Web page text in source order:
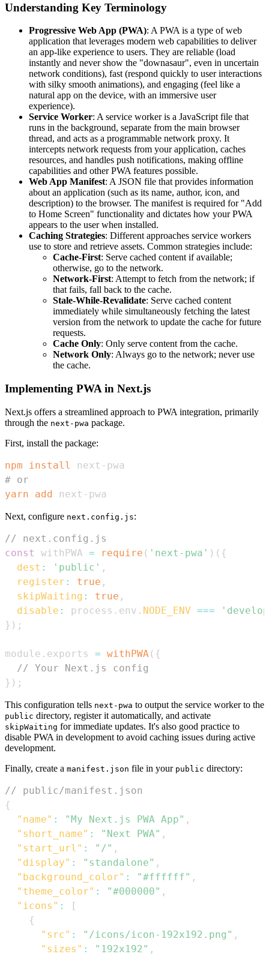
Understanding Key Terminology
Progressive Web App (PWA): A PWA is a type of web
application that leverages modern web capabilities to deliver
an app-like experience to users. They are reliable (load
instantly and never show the "downasaur", even in uncertain
network conditions), fast (respond quickly to user interactions
with silky smooth animations), and engaging (feel like a
natural app on the device, with an immersive user
experience).
Service Worker: A service worker is a JavaScript file that
runs in the background, separate from the main browser
thread, and acts as a programmable network proxy. It
intercepts network requests from your application, caches
resources, and handles push notifications, making offline
capabilities and other PWA features possible.
Web App Manifest: A JSON file that provides information
about an application (such as its name, author, icon, and
description) to the browser. The manifest is required for "Add
to Home Screen" functionality and dictates how your PWA
appears to the user when installed.
Caching Strategies: Different approaches service workers
use to store and retrieve assets. Common strategies include:
Cache-First: Serve cached content if available;
otherwise, go to the network.
Network-First: Attempt to fetch from the network; if
that fails, fall back to the cache.
Stale-While-Revalidate: Serve cached content
immediately while simultaneously fetching the latest
version from the network to update the cache for future
requests.
Cache Only: Only serve content from the cache.
Network Only: Always go to the network; never use
the cache.
Implementing PWA in Next.js
Next.js offers a streamlined approach to PWA integration, primarily
through the next-pwa package.
First, install the package:
npm install
# or
yarn
add next-pwa
Next, configure next.config.js:
// next.config.js
const
withPWA = require ( 'next-pwa' ) ( {
dest : 'public' ,
register : true ,
skipWaiting : true ,
disable : process . env . NODE_ENV ===
} ) ;
module . exports = withPWA ( {
// Your Next.js config
} ) ;
This configuration tells next-pwa to output the service worker to the
public directory, register it automatically, and activate
skipWaiting for immediate updates. It's also good practice to
disable PWA in development to avoid caching issues during active
development.
Finally, create a manifest.json file in your public directory:
// public/manifest.json
{
"name" : "My Next.js PWA App" ,
"short_name" : "Next PWA" ,
"start_url" : "/" ,
"display" : "standalone" ,
"background_color" : "#ffffff" ,
"theme_color" : "#000000" ,
"icons" :
[
{
"src" : "/icons/icon-192x192.png" ,
"sizes" : "192x192" ,